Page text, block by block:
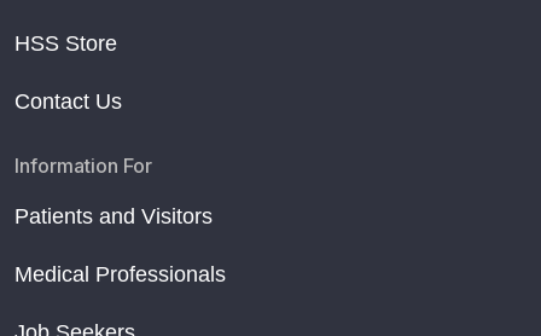
HSS Store
Contact Us
Information For
Patients and Visitors
Medical Professionals